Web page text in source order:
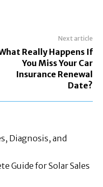
Next article
Really Happens If
You Miss Your Car
Insurance Renewal
Date?
Diagnosis, and
Guide for Solar Sales